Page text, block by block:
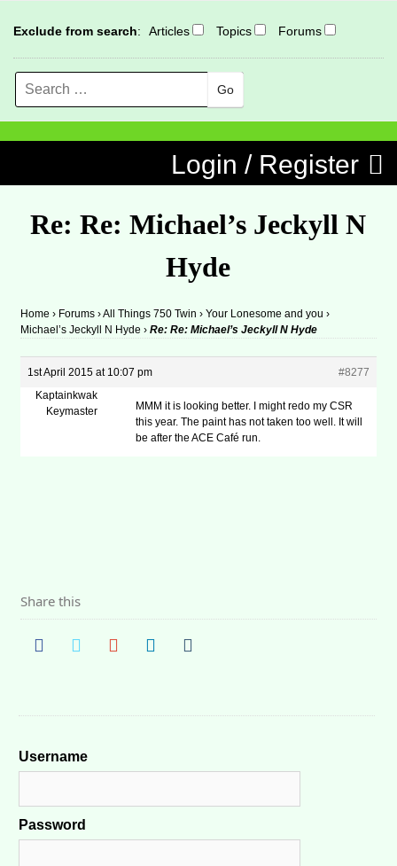
Exclude from search: Articles Topics Forums
Search
Login / Register
Re: Re: Michael’s Jeckyll N
Hyde
Home › Forums ›All Things 750 Twin › Your Lonesome and you ›
Michael’s Jeckyll N Hyde › Re: Re: Michael’s Jeckyll N Hyde
1st April 2015 at 10:07 pm
#8277
Kaptainkwak
Keymaster
MMM it is looking better. I might redo my CSR
this year. The paint has not taken too well. It will
be after the ACE Café run.
Share this
Username
Password